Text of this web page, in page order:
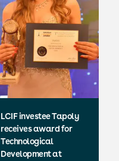
LCIF investee Tapoly
receives award for
Technological
Development at